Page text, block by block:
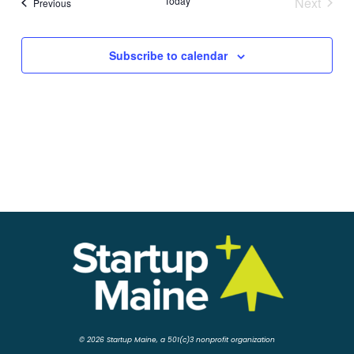
Subscribe to calendar
© 2026 Startup Maine, a 501(c)3 nonprofit organization